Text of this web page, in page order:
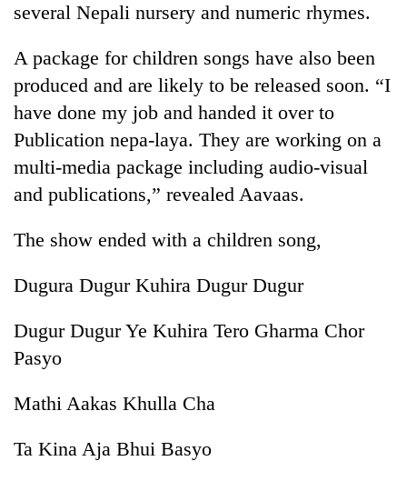
several Nepali nursery and numeric rhymes.
A package for children songs have also been
produced and are likely to be released soon. “I
have done my job and handed it over to
Publication nepa-laya. They are working on a
multi-media package including audio-visual
and publications,” revealed Aavaas.
The show ended with a children song,
Dugura Dugur Kuhira Dugur Dugur
Dugur Dugur Ye Kuhira Tero Gharma Chor
Pasyo
Mathi Aakas Khulla Cha
Ta Kina Aja Bhui Basyo